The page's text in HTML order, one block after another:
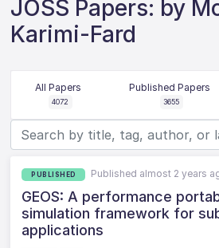
JOSS Papers: by
Karimi-Fard
All Papers
4072
Published Papers
3655
PUBLISHED Published almost 2 years
GEOS: A performance
simulation framework for
applications